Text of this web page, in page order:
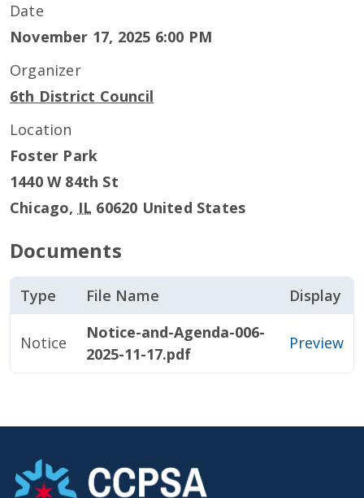
Date
November 17, 2025 6:00 PM
Organizer
6th District Council
Location
Foster Park
1440 W 84th St
Chicago, IL 60620 United States
Documents
Type File Name Display
Notice
Notice-and-Agenda-006-
2025-11-17.pdf
Preview